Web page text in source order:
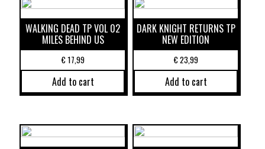
WALKING DEAD TP VOL 02
MILES BEHIND US
€17,99
Add to cart
DARK KNIGHT RETURNS TP
NEW EDITION
€23,99
Add to cart